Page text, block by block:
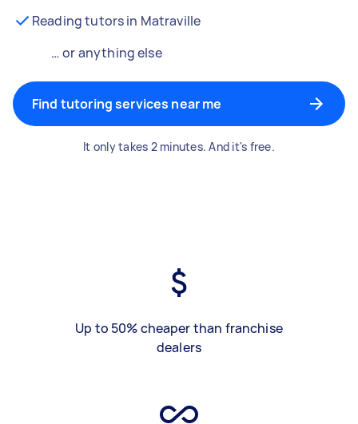
Reading tutors in Matraville
… or anything else
Find tutoring services near me
It only takes 2 minutes. And it's free.
Up to 50% cheaper than franchise
dealers